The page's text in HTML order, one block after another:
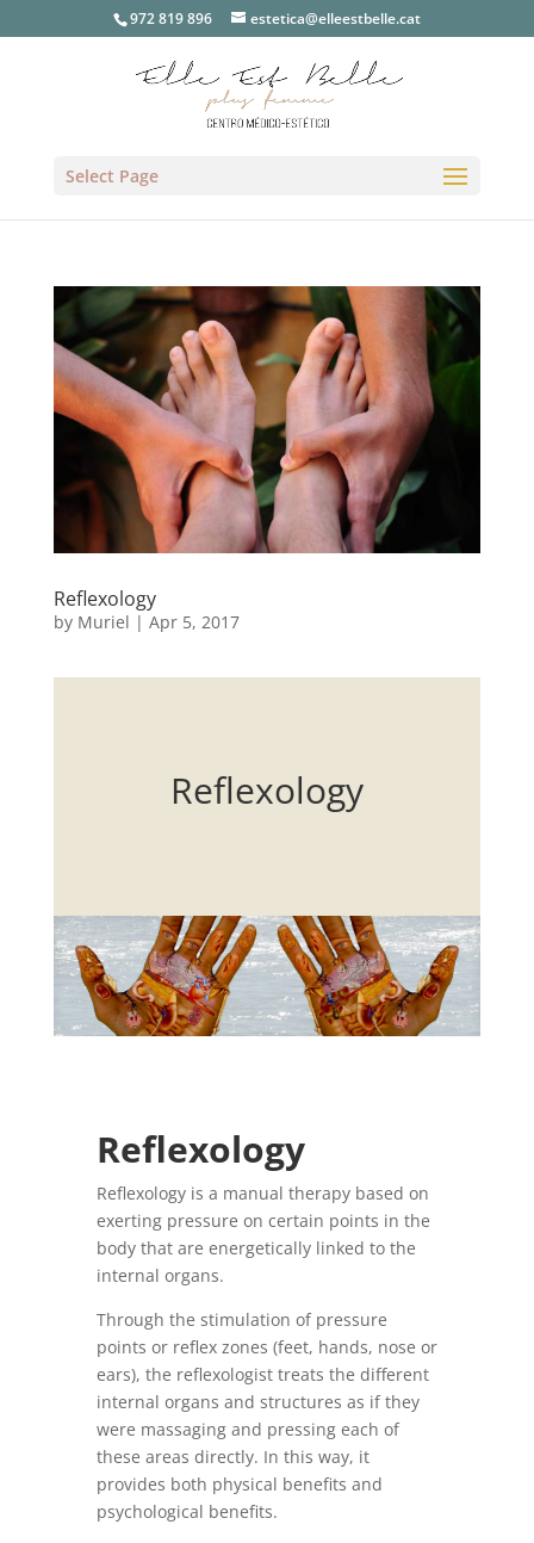
972 819 896 estetica@elleestbelle.cat
Select Page
Reflexology
by Muriel | Apr 5, 2017
Reflexology
Reflexology
Reflexology is a manual therapy based on
exerting pressure on certain points in the
body that are energetically linked to the
internal organs.
Through the stimulation of pressure
points or reflex zones (feet, hands, nose or
ears), the reflexologist treats the different
internal organs and structures as if they
were massaging and pressing each of
these areas directly. In this way, it
provides both physical benefits and
psychological benefits.